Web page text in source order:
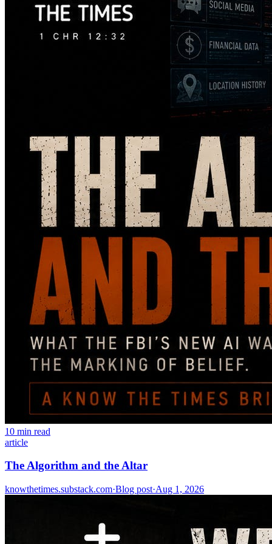
10 min read
article
The Algorithm and the Altar
knowthetimes.substack.com·Blog post·Aug 1, 2026